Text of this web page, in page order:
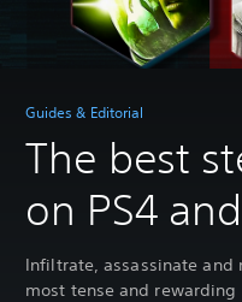
Guides & Editorial
The best
on PS4
Infiltrate, assassinate and
most tense and